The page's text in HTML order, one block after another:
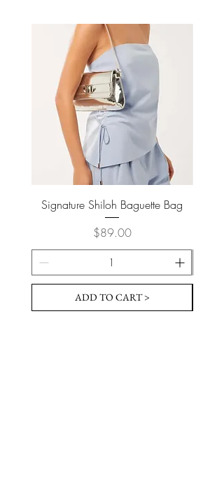
Signature Shiloh Baguette Bag
Price
$89.00
ADD TO CART >